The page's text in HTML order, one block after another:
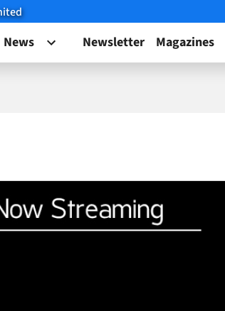
News Newsletter Magazines